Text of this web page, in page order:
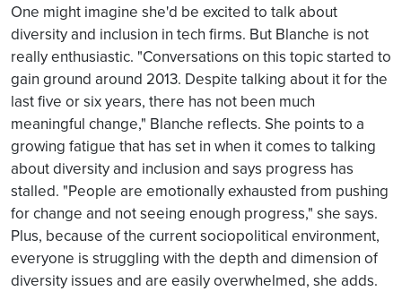
One might imagine she'd be excited to talk about
diversity and inclusion in tech firms. But Blanche is not
really enthusiastic. "Conversations on this topic started to
gain ground around 2013. Despite talking about it for the
last five or six years, there has not been much
meaningful change," Blanche reflects. She points to a
growing fatigue that has set in when it comes to talking
about diversity and inclusion and says progress has
stalled. "People are emotionally exhausted from pushing
for change and not seeing enough progress," she says.
Plus, because of the current sociopolitical environment,
everyone is struggling with the depth and dimension of
diversity issues and are easily overwhelmed, she adds.